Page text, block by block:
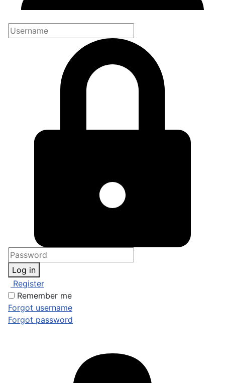
Log in
Register
Remember me
Forgot username
Forgot password